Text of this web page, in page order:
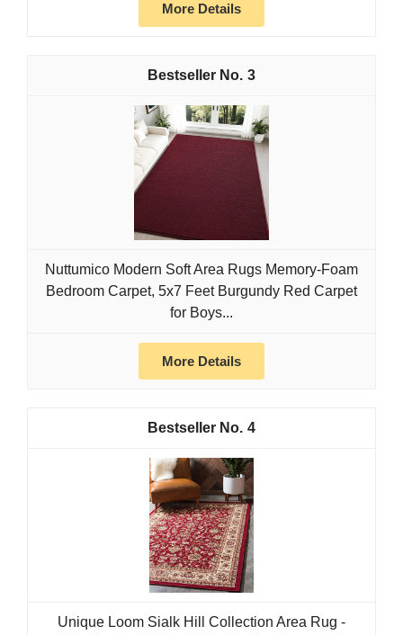
More Details
3
Nuttumico Modern Soft Area Rugs Memory-Foam
Bedroom Carpet, 5x7 Feet Burgundy Red Carpet
for Boys...
More Details
4
Unique Loom Sialk Hill Collection Area Rug -